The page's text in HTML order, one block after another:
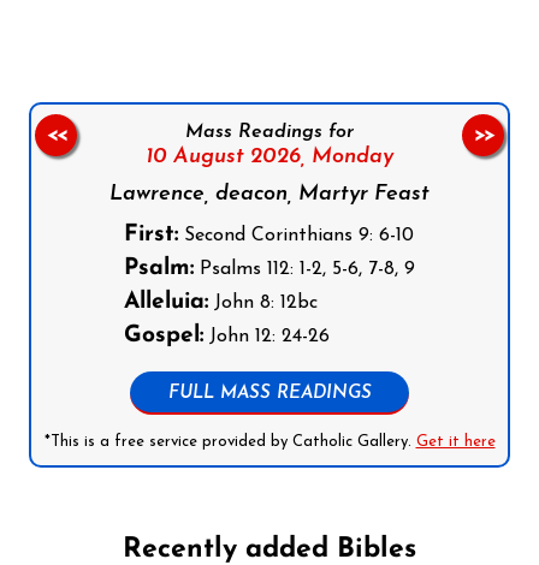
Mass Readings for
10 August 2026, Monday
Lawrence, deacon, Martyr Feast
First: Second Corinthians 9: 6-10
Psalm: Psalms 112: 1-2, 5-6, 7-8, 9
Alleluia: John 8: 12bc
Gospel: John 12: 24-26
FULL MASS READINGS
*This is a free service provided by Catholic Gallery. Get it here
<< >>
Recently added Bibles